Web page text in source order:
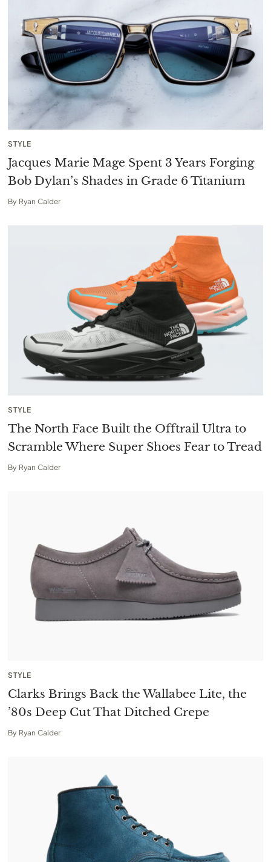
STYLE
Jacques Marie Mage Spent 3 Years Forging
Bob Dylan’s Shades in Grade 6 Titanium
By Ryan Calder
STYLE
The North Face Built the Offtrail Ultra to
Scramble Where Super Shoes Fear to Tread
By Ryan Calder
STYLE
Clarks Brings Back the Wallabee Lite, the
’80s Deep Cut That Ditched Crepe
By Ryan Calder